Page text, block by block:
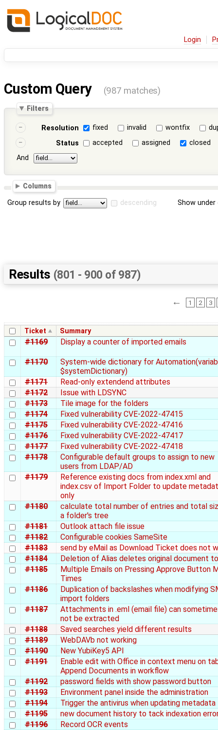
Login
Custom Query (987 matches)
Filters
Resolution fixed invalid wontfix
Status
accepted assigned
closed
And
Columns
Group results by descending Show
Results (801 - 900 of 987)
← 1 2 3
Ticket Summary
#1169 Display a counter of imported emails
#1170
System-wide dictionary for
$systemDictionary)
#1171
Read-only extendend attributes
#1172
Issue with LDSYNC
#1173
Tile image for the folders
#1174
Fixed vulnerability CVE-2022-47415
#1175
Fixed vulnerability CVE-2022-47416
#1176
Fixed vulnerability CVE-2022-47417
#1177
Fixed vulnerability CVE-2022-47418
#1178
Configurable default groups to assign to new
users from LDAP/AD
#1179
Reference existing docs from index.xml and
index.csv of Import Folder to update
only
#1180
calculate total number of entries and total
a folder's tree
#1181
Outlook attach file issue
#1182
Configurable cookies SameSite
#1183
send by eMail as Download Ticket does not
#1184
Deletion of Alias deletes original document
#1185
Multiple Emails on Pressing Approve Button
Times
#1186
Duplication of backslashes when modifying
import folders
#1187
Attachments in .eml (email file) can
not be extracted
#1188
Saved searches yield different results
#1189
WebDAVb not working
#1190
New YubiKey5 API
#1191
Enable edit with Office in context menu on
Append Documents in workflow
#1192
password fields with show password button
#1193
Environment panel inside the administration
#1194
Trigger the antivirus when updating metadata
#1195
new document history to tack indexation
#1196
Record OCR events